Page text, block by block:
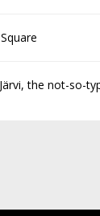
the not-so-